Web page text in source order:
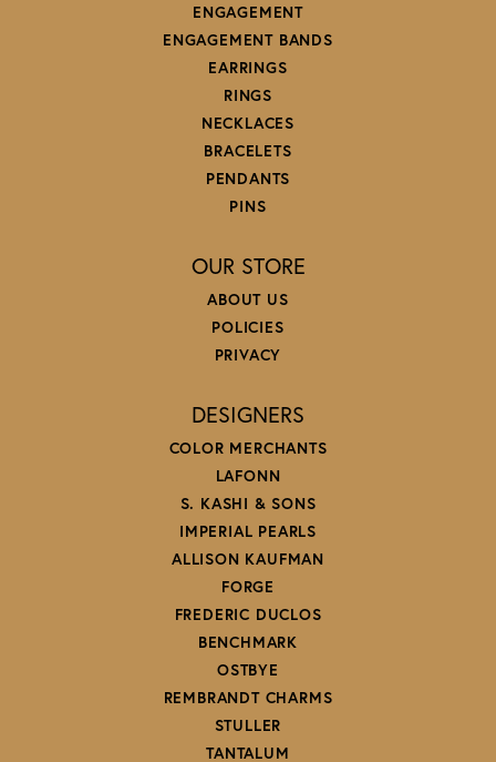
ENGAGEMENT
ENGAGEMENT BANDS
EARRINGS
RINGS
NECKLACES
BRACELETS
PENDANTS
PINS
OUR STORE
ABOUT US
POLICIES
PRIVACY
DESIGNERS
COLOR MERCHANTS
LAFONN
S. KASHI & SONS
IMPERIAL PEARLS
ALLISON KAUFMAN
FORGE
FREDERIC DUCLOS
BENCHMARK
OSTBYE
REMBRANDT CHARMS
STULLER
TANTALUM